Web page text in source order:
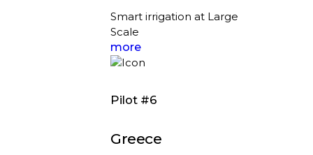
Smart irrigation at Large
Scale
more
Pilot #6
Greece